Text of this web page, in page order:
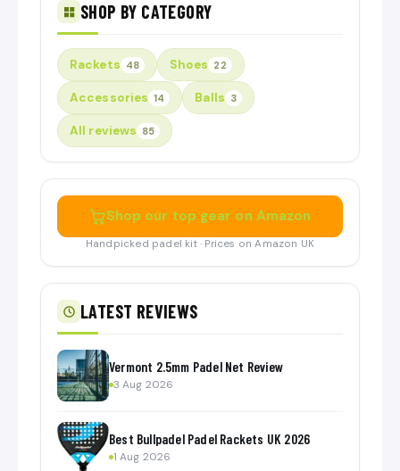
SHOP BY CATEGORY
Rackets 48 Shoes 22
Accessories 14 Balls 3
All reviews 85
Shop our top gear on Amazon
Handpicked padel kit · Prices on Amazon UK
LATEST REVIEWS
Vermont 2.5mm Padel Net Review
3 Aug 2026
Best Bullpadel Padel Rackets UK 2026
1 Aug 2026